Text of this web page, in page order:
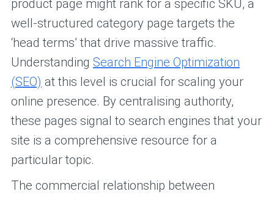
product page might rank for a specific SKU, a
well-structured category page targets the
‘head terms’ that drive massive traffic.
Understanding Search Engine Optimization
(SEO) at this level is crucial for scaling your
online presence. By centralising authority,
these pages signal to search engines that your
site is a comprehensive resource for a
particular topic.
The commercial relationship between